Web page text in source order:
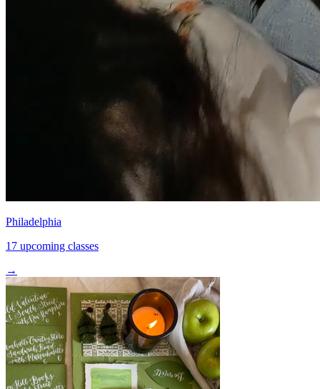
Philadelphia
17 upcoming classes
→